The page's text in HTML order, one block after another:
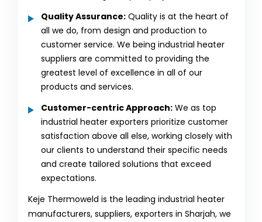
Quality Assurance: Quality is at the heart of
all we do, from design and production to
customer service. We being industrial heater
suppliers are committed to providing the
greatest level of excellence in all of our
products and services.
Customer-centric Approach: We as top
industrial heater exporters prioritize customer
satisfaction above all else, working closely with
our clients to understand their specific needs
and create tailored solutions that exceed
expectations.
Keje Thermoweld is the leading industrial heater
manufacturers, suppliers, exporters in Sharjah, we